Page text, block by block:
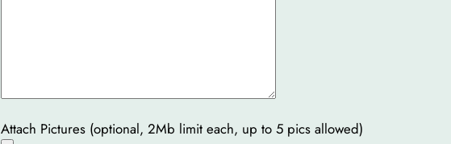
Attach Pictures (optional, 2Mb limit each, up to 5 pics allowed)